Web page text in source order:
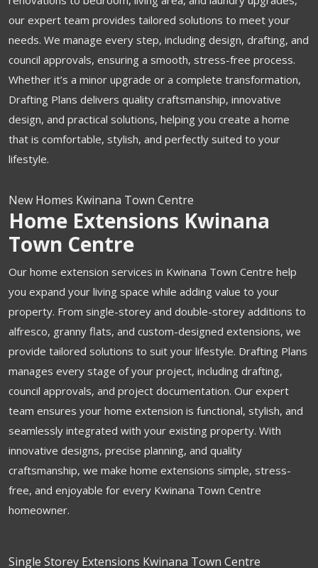
our expert team provides tailored solutions to meet your
needs. We manage every step, including design, drafting, and
council approvals, ensuring a smooth, stress-free process.
Whether it’s a minor upgrade or a complete transformation,
Drafting Plans delivers quality craftsmanship, innovative
design, and practical solutions, helping you create a home
that is comfortable, stylish, and perfectly suited to your
lifestyle.
New Homes Kwinana Town Centre
Home Extensions Kwinana
Town Centre
Our home extension services in Kwinana Town Centre help
you expand your living space while adding value to your
property. From single-storey and double-storey additions to
alfresco, granny flats, and custom-designed extensions, we
provide tailored solutions to suit your lifestyle. Drafting Plans
manages every stage of your project, including drafting,
council approvals, and project documentation. Our expert
team ensures your home extension is functional, stylish, and
seamlessly integrated with your existing property. With
innovative designs, precise planning, and quality
craftsmanship, we make home extensions simple, stress-
free, and enjoyable for every Kwinana Town Centre
homeowner.
Single Storey Extensions Kwinana Town Centre